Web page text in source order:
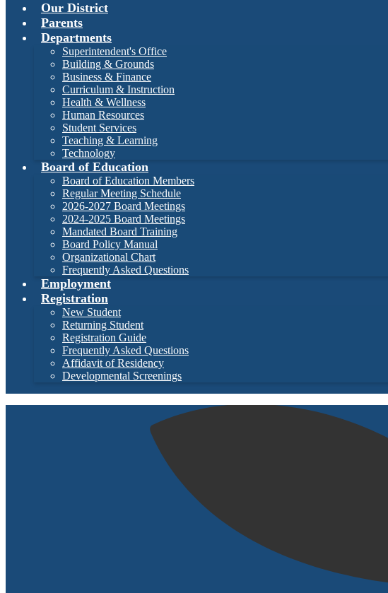
Our District
Parents
Departments
Superintendent's Office
Building & Grounds
Business & Finance
Curriculum & Instruction
Health & Wellness
Human Resources
Student Services
Teaching & Learning
Technology
Board of Education
Board of Education Members
Regular Meeting Schedule
2026-2027 Board Meetings
2024-2025 Board Meetings
Mandated Board Training
Board Policy Manual
Organizational Chart
Frequently Asked Questions
Employment
Registration
New Student
Returning Student
Registration Guide
Frequently Asked Questions
Affidavit of Residency
Developmental Screenings